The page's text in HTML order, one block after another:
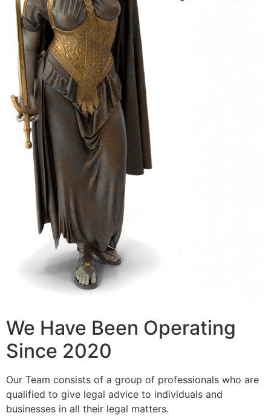
We Have Been Operating
Since 2020
Our Team consists of a group of professionals who are
qualified to give legal advice to individuals and
businesses in all their legal matters.